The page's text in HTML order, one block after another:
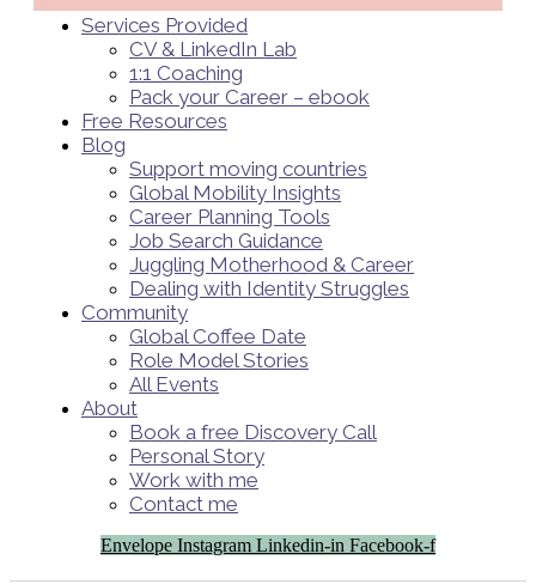
Services Provided
CV & LinkedIn Lab
1:1 Coaching
Pack your Career – ebook
Free Resources
Blog
Support moving countries
Global Mobility Insights
Career Planning Tools​
Job Search Guidance
Juggling Motherhood & Career
Dealing with Identity Struggles
Community
Global Coffee Date
Role Model Stories
All Events
About
Book a free Discovery Call
Personal Story
Work with me
Contact me
Envelope Instagram Linkedin-in Facebook-f